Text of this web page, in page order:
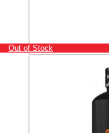
Out of Stock